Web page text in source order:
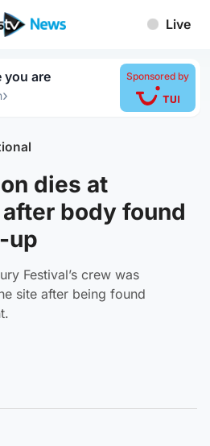
Live
you are
›
Sponsored by
dies at
body found
up
Festival’s crew was
site after being found